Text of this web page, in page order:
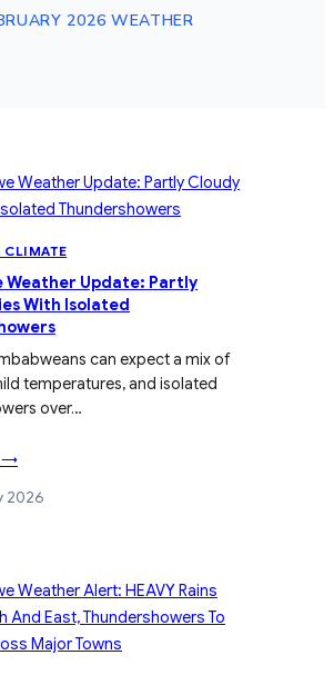
2026 WEATHER
CLIMATE
Weather Update: Partly
With Isolated
can expect a mix of
temperatures, and isolated
over…
→
2026